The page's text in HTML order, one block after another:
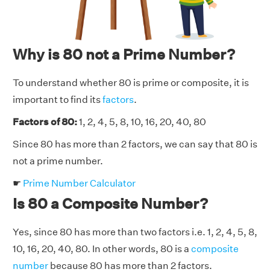
Why is 80 not a Prime Number?
To understand whether 80 is prime or composite, it is
important to find itsfactors.
Factors of 80:1, 2, 4, 5, 8, 10, 16, 20, 40, 80
Since 80 has more than 2 factors, we can say that 80 is
not a prime number.
☛ Prime Number Calculator
Is 80 a Composite Number?
Yes, since 80 has more than two factors i.e. 1, 2, 4, 5, 8,
10, 16, 20, 40, 80. In other words, 80 is a composite
number because 80 has more than 2 factors.